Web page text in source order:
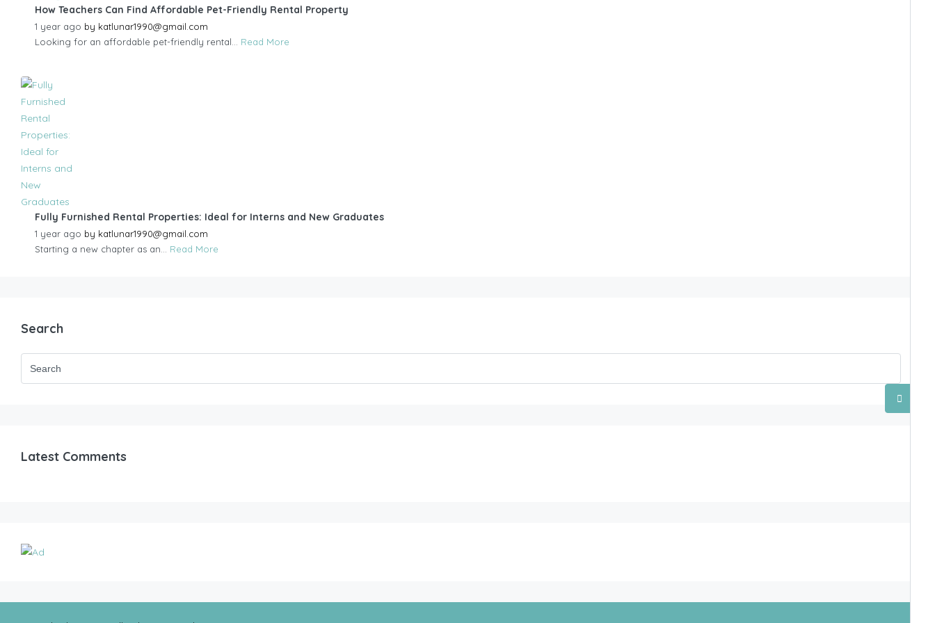
How Teachers Can Find Affordable Pet-Friendly Rental Property
1 year ago by katlunar1990@gmail.com
Looking for an affordable pet-friendly rental... Read More
Fully Furnished Rental Properties: Ideal for Interns and New Graduates
1 year ago by katlunar1990@gmail.com
Starting a new chapter as an... Read More
Search
Latest Comments